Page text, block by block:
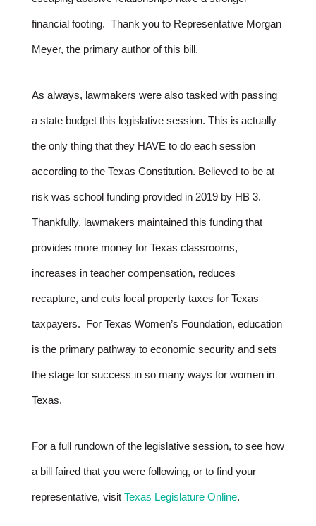
financial footing. Thank you to Representative Morgan
Meyer, the primary author of this bill.
As always, lawmakers were also tasked with passing
a state budget this legislative session. This is actually
the only thing that they HAVE to do each session
according to the Texas Constitution. Believed to be at
risk was school funding provided in 2019 by HB 3.
Thankfully, lawmakers maintained this funding that
provides more money for Texas classrooms,
increases in teacher compensation, reduces
recapture, and cuts local property taxes for Texas
taxpayers. For Texas Women’s Foundation, education
is the primary pathway to economic security and sets
the stage for success in so many ways for women in
Texas.
For a full rundown of the legislative session, to see how
a bill faired that you were following, or to find your
representative, visit Texas Legislature Online.